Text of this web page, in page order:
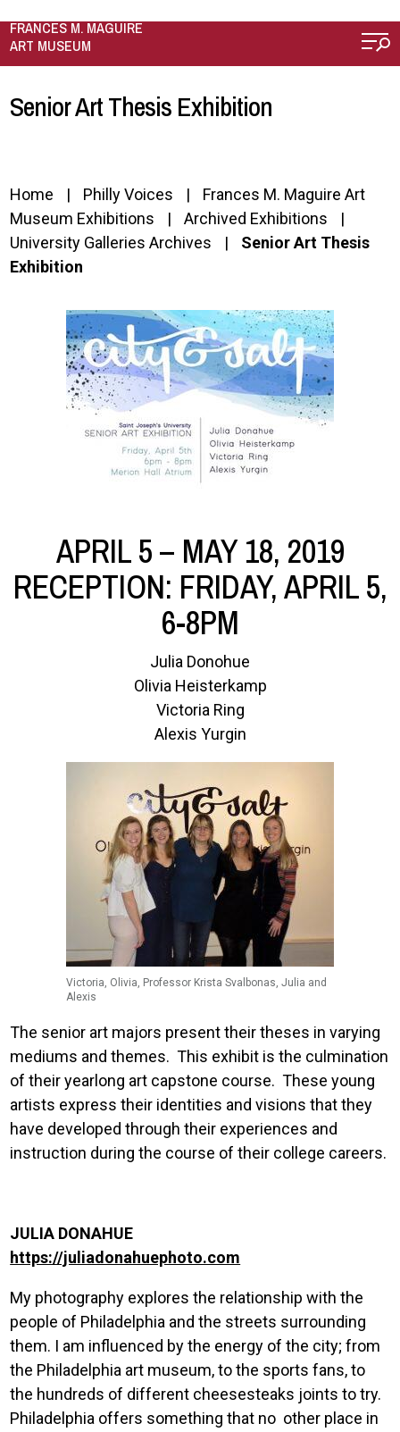
FRANCES M. MAGUIRE
ART MUSEUM
Senior Art Thesis Exhibition
Home Philly Voices
Frances M. Maguire Art
Museum Exhibitions
Archived Exhibitions
University Galleries Archives
Senior Art Thesis
Exhibition
Image
APRIL 5 – MAY 18, 2019
RECEPTION: FRIDAY, APRIL 5,
6-8PM
Julia Donohue
Olivia Heisterkamp
Victoria Ring
Alexis Yurgin
Victoria, Olivia, Professor Krista Svalbonas, Julia and
Alexis
The senior art majors present their theses in varying
mediums and themes. This exhibit is the culmination
of their yearlong art capstone course. These young
artists express their identities and visions that they
have developed through their experiences and
instruction during the course of their college careers.
JULIA DONAHUE
https://juliadonahuephoto.com
My photography explores the relationship with the
people of Philadelphia and the streets surrounding
them. I am influenced by the energy of the city; from
the Philadelphia art museum, to the sports fans, to
the hundreds of different cheesesteaks joints to try.
Philadelphia offers something that no other place in